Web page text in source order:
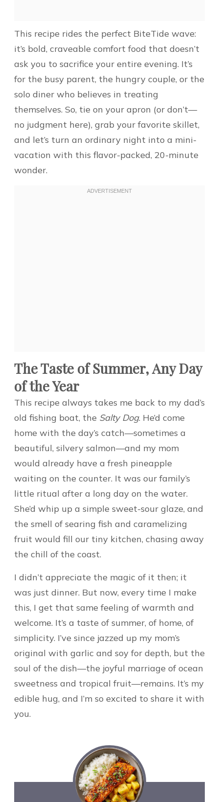
This recipe rides the perfect BiteTide wave:
it’s bold, craveable comfort food that doesn’t
ask you to sacrifice your entire evening. It’s
for the busy parent, the hungry couple, or the
solo diner who believes in treating
themselves. So, tie on your apron (or don’t—
no judgment here), grab your favorite skillet,
and let’s turn an ordinary night into a mini-
vacation with this flavor-packed, 20-minute
wonder.
The Taste of Summer, Any Day
of the Year
This recipe always takes me back to my dad’s
old fishing boat, the Salty Dog. He’d come
home with the day’s catch—sometimes a
beautiful, silvery salmon—and my mom
would already have a fresh pineapple
waiting on the counter. It was our family’s
little ritual after a long day on the water.
She’d whip up a simple sweet-sour glaze, and
the smell of searing fish and caramelizing
fruit would fill our tiny kitchen, chasing away
the chill of the coast.
I didn’t appreciate the magic of it then; it
was just dinner. But now, every time I make
this, I get that same feeling of warmth and
welcome. It’s a taste of summer, of home, of
simplicity. I’ve since jazzed up my mom’s
original with garlic and soy for depth, but the
soul of the dish—the joyful marriage of ocean
sweetness and tropical fruit—remains. It’s my
edible hug, and I’m so excited to share it with
you.